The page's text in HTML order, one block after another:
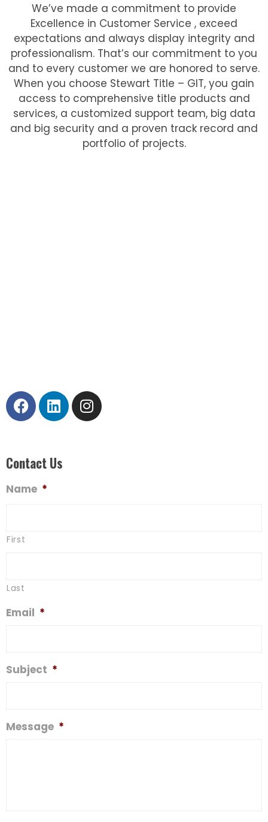
We’ve made a commitment to provide
Excellence in Customer Service , exceed
expectations and always display integrity and
professionalism. That’s our commitment to you
and to every customer we are honored to serve.
When you choose Stewart Title – GIT, you gain
access to comprehensive title products and
services, a customized support team, big data
and big security and a proven track record and
portfolio of projects.
Contact Us
Name *
First
Last
Email *
Subject *
Message *